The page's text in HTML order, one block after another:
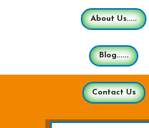
About Us.....
Blog......
Contact Us